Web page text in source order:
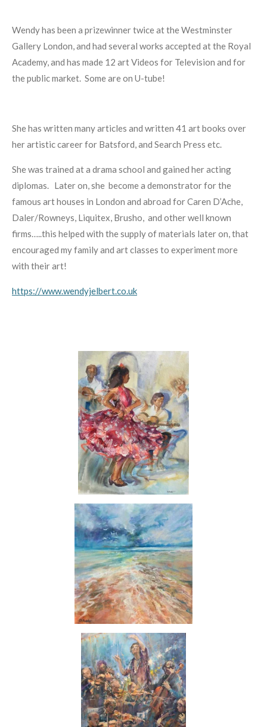
Wendy has been a prizewinner twice at the Westminster
Gallery London, and had several works accepted at the Royal
Academy, and has made 12 art Videos for Television and for
the public market. Some are on U-tube!
She has written many articles and written 41 art books over
her artistic career for Batsford, and Search Press etc.
She was trained at a drama school and gained her acting
diplomas. Later on, she become a demonstrator for the
famous art houses in London and abroad for Caren D’Ache,
Daler/Rowneys, Liquitex, Brusho, and other well known
firms…..this helped with the supply ofmaterials later on, that
encouraged my family and art classes to experiment more
with their art!
https://www.wendyjelbert.co.uk